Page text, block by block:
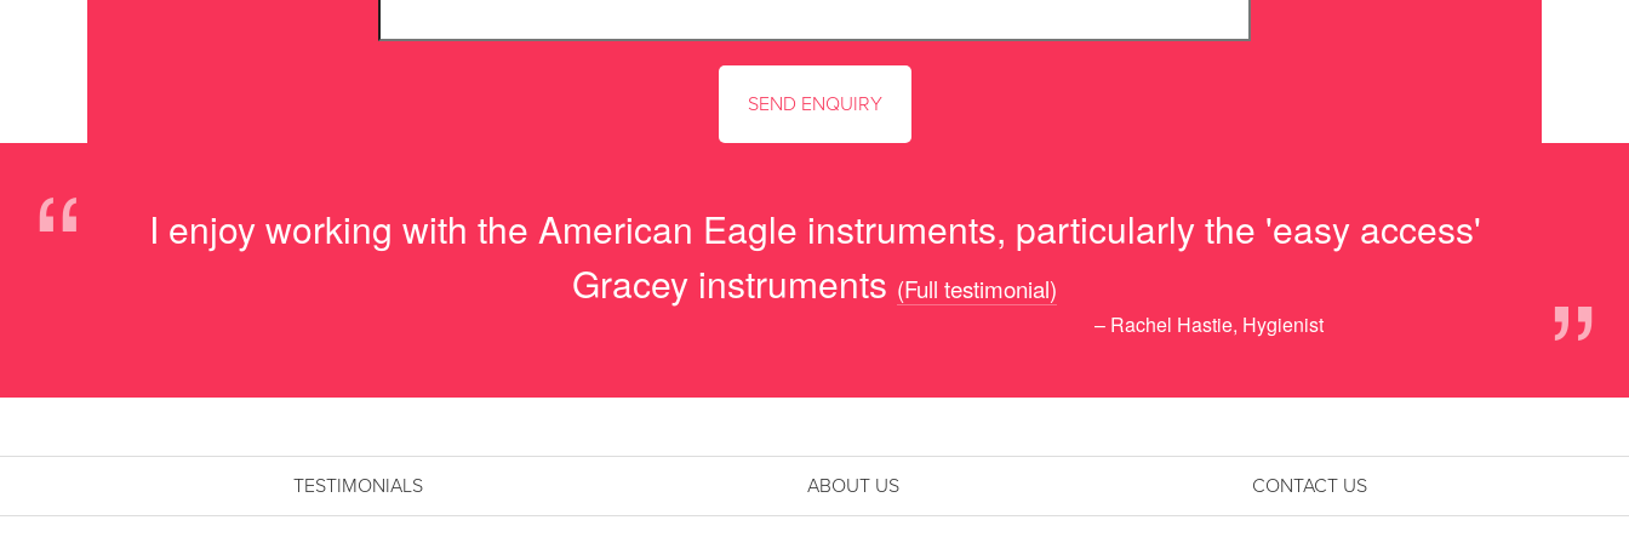
“
I enjoy working with the American Eagle instruments, particularly the 'easy access'
Gracey instruments
”
(Full testimonial)
– Rachel Hastie, Hygienist
TESTIMONIALS ABOUT US CONTACT US